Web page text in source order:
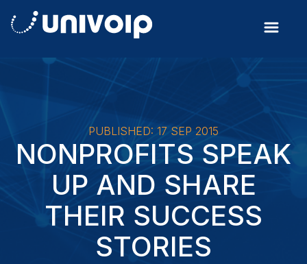
PUBLISHED: 17 SEP 2015
NONPROFITS SPEAK
UP AND SHARE
THEIR SUCCESS
STORIES